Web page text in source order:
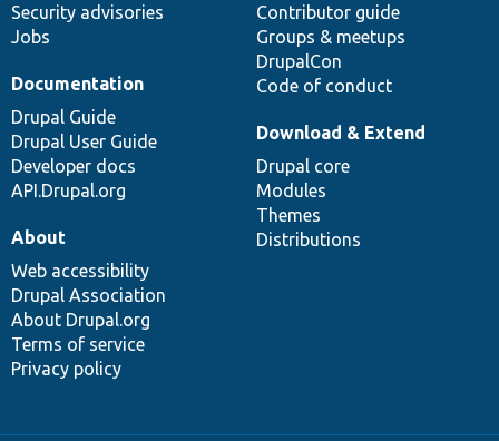
Security advisories
Jobs
Contributor guide
Groups & meetups
DrupalCon
Code of conduct
Documentation
Drupal Guide
Drupal User Guide
Developer docs
API.Drupal.org
Download & Extend
Drupal core
Modules
Themes
Distributions
About
Web accessibility
Drupal Association
About Drupal.org
Terms of service
Privacy policy